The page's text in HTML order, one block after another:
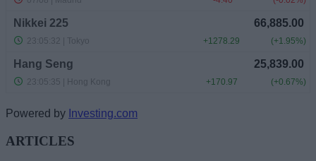
Powered by Investing.com
ARTICLES